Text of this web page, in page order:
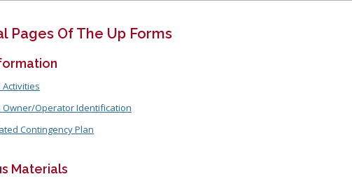
Pages Of The Up Forms
Owner/Operator Identification
Contingency Plan
Materials